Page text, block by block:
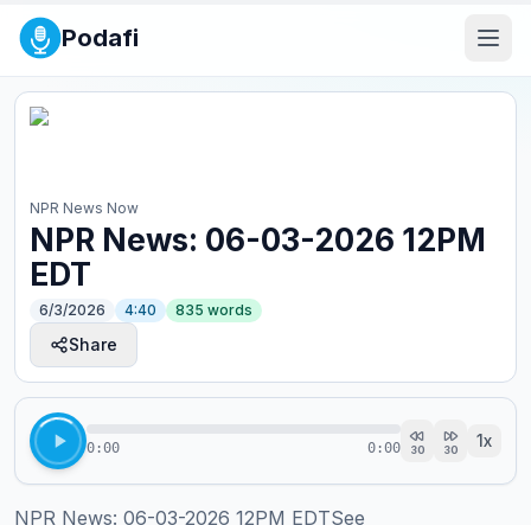
Podafi
NPR News Now
NPR News: 06-03-2026 12PM
EDT
6/3/2026 4:40 835 words
Share
0:00 0:00 30 30 1x
NPR News: 06-03-2026 12PM EDTSee